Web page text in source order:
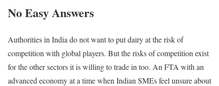
No Easy Answers
Authorities in India do not want to put dairy at the risk of
competition with global players. But the risks of competition exist
for the other sectors it is willing to trade in too. An FTA with an
advanced economy at a time when Indian SMEs feel unsure about